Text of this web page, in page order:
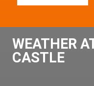
WEATHER
CASTLE